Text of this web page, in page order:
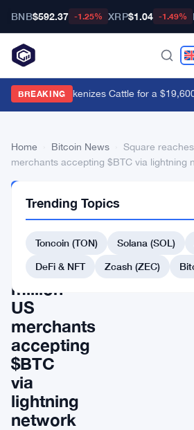
BNB$592.37 -1.25% XRP$1.04 -1.49%
BREAKING
Brazil's B3 Tokenizes Cattle for a
Home Bitcoin News
Square
merchants accepting $BTC via lightning
NEWS
reaches
one
million
US
merchants
accepting
$BTC
via
lightning
network
Trending Topics
Toncoin (TON) Solana (SOL)
DeFi & NFT
Zcash (ZEC)